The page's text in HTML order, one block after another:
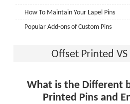
How To Maintain Your Lapel Pins
Popular Add-ons of Custom Pins
Order Process of Custom Systems
How to choose the proper edge for
Do you know well about epoxy
Offset Printed
What is the Different
Printed Pins and